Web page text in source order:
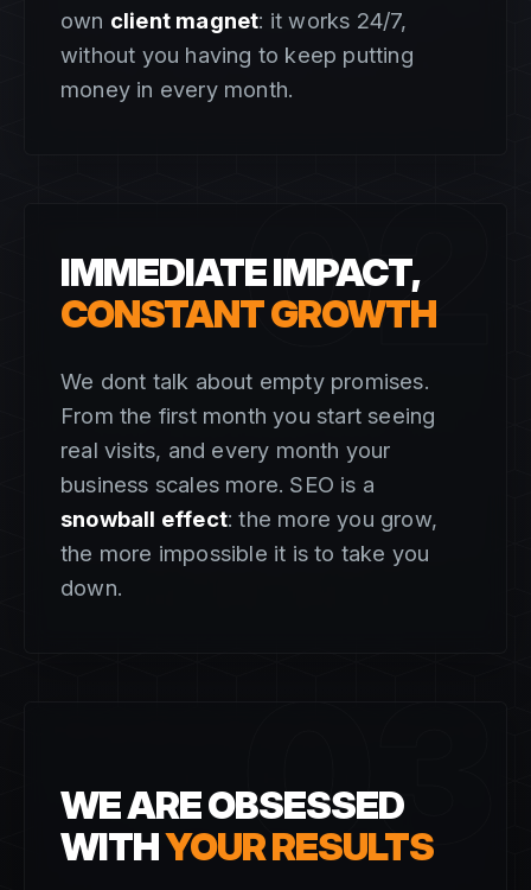
own client magnet: it works 24/7,
without you having to keep putting
money in every month.
02
IMMEDIATE IMPACT,
CONSTANT GROWTH
We dont talk about empty promises.
From the first month you start seeing
real visits, and every month your
business scales more. SEO is a
snowball effect: the more you grow,
the more impossible it is to take you
down.
03
WE ARE OBSESSED
WITHYOUR RESULTS